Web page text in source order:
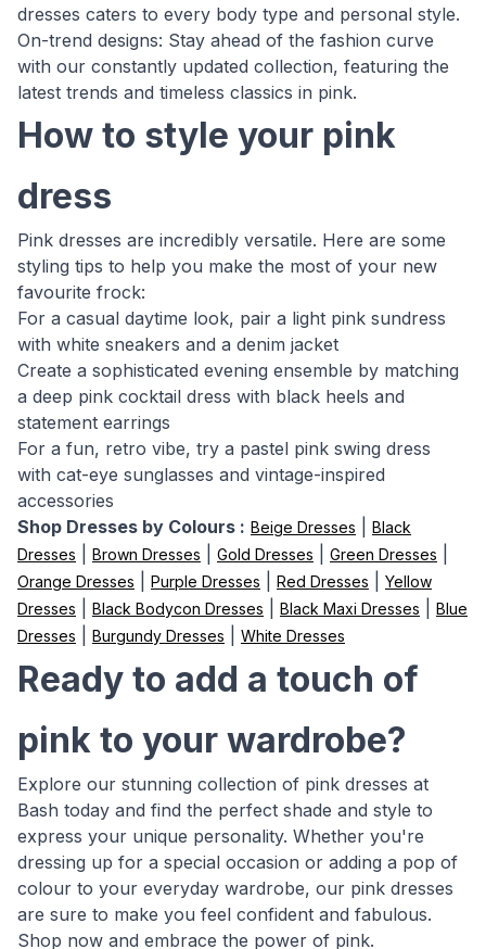
dresses caters to every body type and personal style.
On-trend designs: Stay ahead of the fashion curve
with our constantly updated collection, featuring the
latest trends and timeless classics in pink.
How to style your pink
dress
Pink dresses are incredibly versatile. Here are some
styling tips to help you make the most of your new
favourite frock:
For a casual daytime look, pair a light pink sundress
with white sneakers and a denim jacket
Create a sophisticated evening ensemble by matching
a deep pink cocktail dress with black heels and
statement earrings
For a fun, retro vibe, try a pastel pink swing dress
with cat-eye sunglasses and vintage-inspired
accessories
Shop Dresses by Colours : Beige Dresses
Black
Dresses
Brown Dresses Gold Dresses Green Dresses
Orange Dresses Purple Dresses Red Dresses
Yellow
Dresses
Black Bodycon Dresses Black Maxi Dresses
Blue
Dresses
Burgundy Dresses White Dresses
Ready to add a touch of
pink to your wardrobe?
Explore our stunning collection of pink dresses at
Bash today and find the perfect shade and style to
express your unique personality. Whether you're
dressing up for a special occasion or adding a pop of
colour to your everyday wardrobe, our pink dresses
are sure to make you feel confident and fabulous.
Shop now and embrace the power of pink.